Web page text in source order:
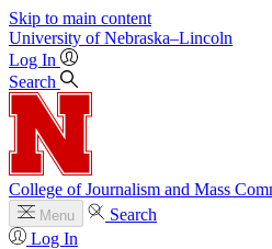
Skip to main content
University of Nebraska–Lincoln
Log In
Search
College of Journalism and Mass
Menu
Search
Log In